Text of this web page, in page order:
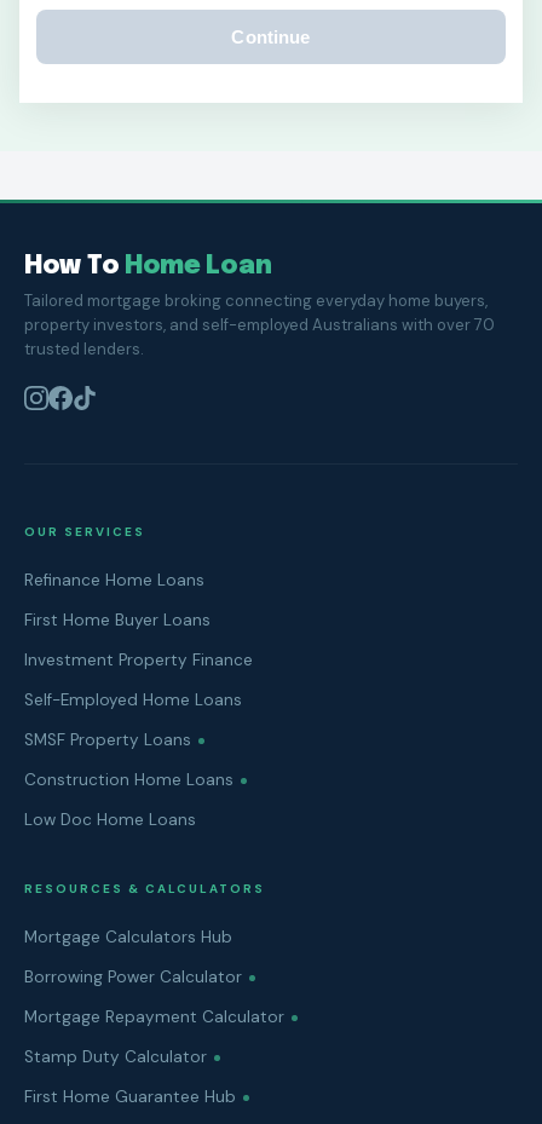
Continue
How To Home Loan
Tailored mortgage broking connecting everyday home buyers,
property investors, and self-employed Australians with over 70
trusted lenders.
OUR SERVICES
Refinance Home Loans
First Home Buyer Loans
Investment Property Finance
Self-Employed Home Loans
SMSF Property Loans
Construction Home Loans
Low Doc Home Loans
RESOURCES & CALCULATORS
Mortgage Calculators Hub
Borrowing Power Calculator
Mortgage Repayment Calculator
Stamp Duty Calculator
First Home Guarantee Hub